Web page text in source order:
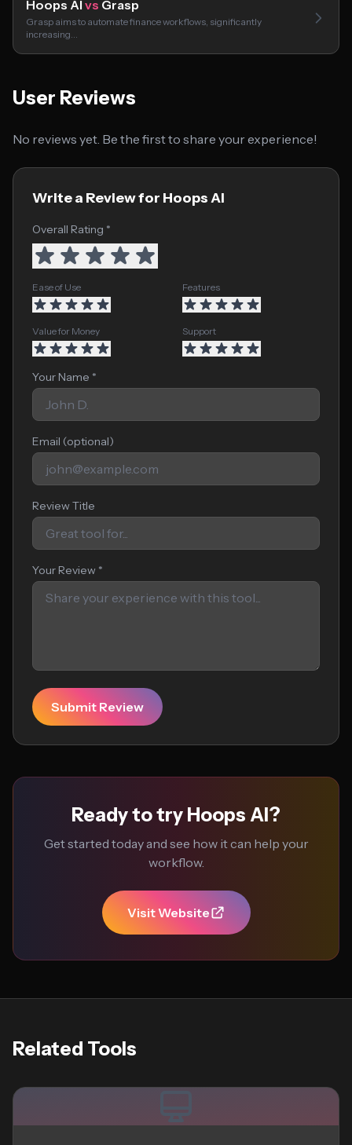
Hoops AI vs Grasp
Grasp aims to automate finance workflows, significantly
increasing…
User Reviews
No reviews yet. Be the first to share your experience!
Write a Review for Hoops AI
Overall Rating *
Ease of Use Features
Value for Money Support
Your Name *
Email (optional)
Review Title
Your Review *
Submit Review
Ready to try Hoops AI?
Get started today and see how it can help your
workflow.
Visit Website
Related Tools